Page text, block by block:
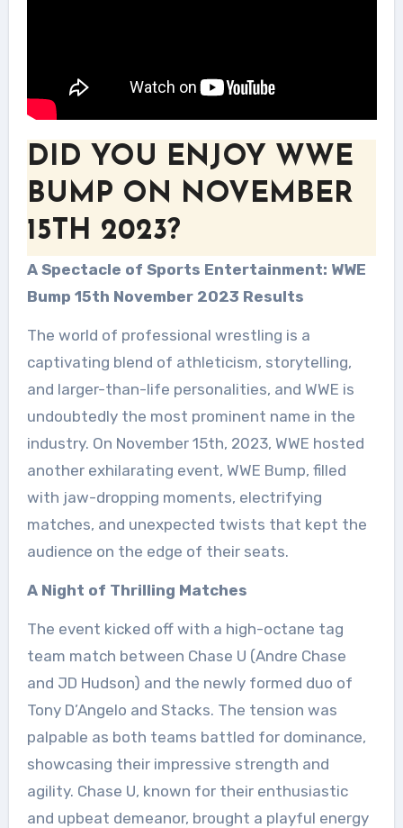
DID YOU ENJOY WWE
BUMP ON NOVEMBER
15TH 2023?
A Spectacle of Sports Entertainment: WWE
Bump 15th November 2023 Results
The world of professional wrestling is a
captivating blend of athleticism, storytelling,
and larger-than-life personalities, and WWE is
undoubtedly the most prominent name in the
industry. On November 15th, 2023, WWE hosted
another exhilarating event, WWE Bump, filled
with jaw-dropping moments, electrifying
matches, and unexpected twists that kept the
audience on the edge of their seats.
A Night of Thrilling Matches
The event kicked off with a high-octane tag
team match between Chase U (Andre Chase
and JD Hudson) and the newly formed duo of
Tony D’Angelo and Stacks. The tension was
palpable as both teams battled for dominance,
showcasing their impressive strength and
agility. Chase U, known for their enthusiastic
and upbeat demeanor, brought a playful energy